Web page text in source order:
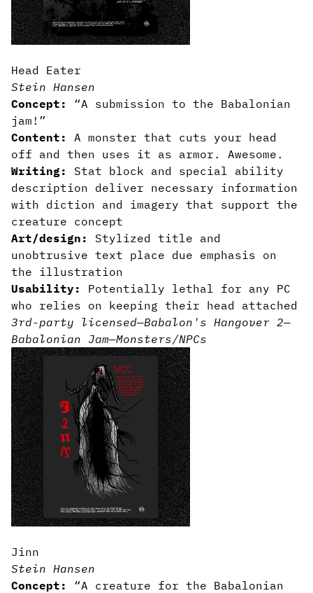
Head Eater
Stein Hansen
Concept:
“A submission to the Babalonian
jam!”
Content:
A monster that cuts your head
off and then uses it as armor. Awesome.
Writing:
Stat block and special ability
description deliver necessary information
with diction and imagery that support the
creature concept
Art/design:
Stylized title and
unobtrusive text place due emphasis on
the illustration
Usability:
Potentially lethal for any PC
who relies on keeping their head attached
3rd-party licensed—Babalon's Hangover 2—
Babalonian Jam—Monsters/NPCs
Jinn
Stein Hansen
Concept:
“A creature for the Babalonian